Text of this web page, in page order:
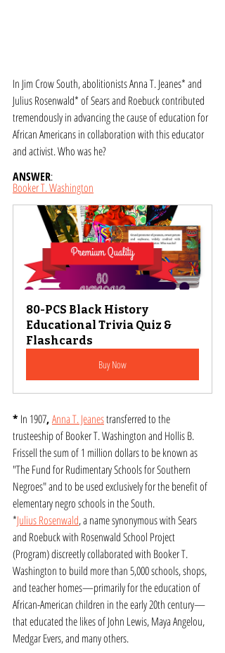
In Jim Crow South, abolitionists Anna T. Jeanes* and
Julius Rosenwald* of Sears and Roebuck contributed
tremendously in advancing the cause of education for
African Americans in collaboration with this educator
and activist. Who was he?
ANSWER:
Booker T. Washington
80-PCS Black History
Educational Trivia Quiz &
Flashcards
Buy Now
* In 1907, Anna T. Jeanes transferred to the
trusteeship of Booker T. Washington and Hollis B.
Frissell the sum of 1 million dollars to be known as
"The Fund for Rudimentary Schools for Southern
Negroes" and to be used exclusively for the benefit of
elementary negro schools in the South.
*Julius Rosenwald, a name synonymous with Sears
and Roebuck with Rosenwald School Project
(Program) discreetly collaborated with Booker T.
Washington to build more than 5,000 schools, shops,
and teacher homes—primarily for the education of
African-American children in the early 20th century—
that educated the likes of John Lewis, Maya Angelou,
Medgar Evers, and many others.